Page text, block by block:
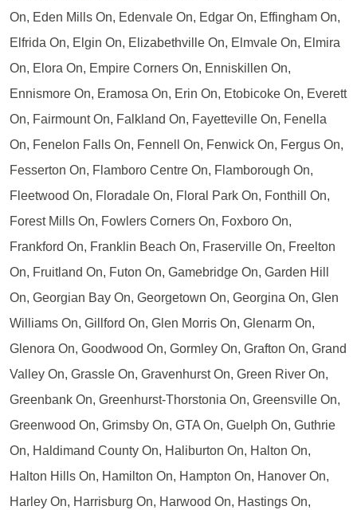
On, Eden Mills On, Edenvale On, Edgar On, Effingham On,
Elfrida On, Elgin On, Elizabethville On, Elmvale On, Elmira
On, Elora On, Empire Corners On, Enniskillen On,
Ennismore On, Eramosa On, Erin On, Etobicoke On, Everett
On, Fairmount On, Falkland On, Fayetteville On, Fenella
On, Fenelon Falls On, Fennell On, Fenwick On, Fergus On,
Fesserton On, Flamboro Centre On, Flamborough On,
Fleetwood On, Floradale On, Floral Park On, Fonthill On,
Forest Mills On, Fowlers Corners On, Foxboro On,
Frankford On, Franklin Beach On, Fraserville On, Freelton
On, Fruitland On, Futon On, Gamebridge On, Garden Hill
On, Georgian Bay On, Georgetown On, Georgina On, Glen
Williams On, Gillford On, Glen Morris On, Glenarm On,
Glenora On, Goodwood On, Gormley On, Grafton On, Grand
Valley On, Grassle On, Gravenhurst On, Green River On,
Greenbank On, Greenhurst-Thorstonia On, Greensville On,
Greenwood On, Grimsby On, GTA On, Guelph On, Guthrie
On, Haldimand County On, Haliburton On, Halton On,
Halton Hills On, Hamilton On, Hampton On, Hanover On,
Harley On, Harrisburg On, Harwood On, Hastings On,